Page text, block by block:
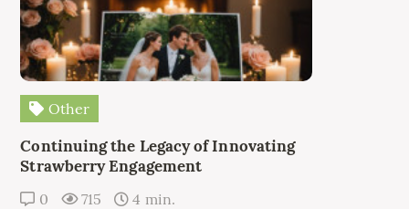
Other
Continuing the Legacy of Innovating
Strawberry Engagement
0 715 4 min.